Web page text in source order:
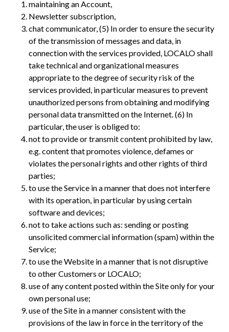
maintaining an Account,
Newsletter subscription,
chat communicator, (5) In order to ensure the security
of the transmission of messages and data, in
connection with the services provided, LOCALO shall
take technical and organizational measures
appropriate to the degree of security risk of the
services provided, in particular measures to prevent
unauthorized persons from obtaining and modifying
personal data transmitted on the Internet. (6) In
particular, the user is obliged to:
not to provide or transmit content prohibited by law,
e.g. content that promotes violence, defames or
violates the personal rights and other rights of third
parties;
to use the Service in a manner that does not interfere
with its operation, in particular by using certain
software and devices;
not to take actions such as: sending or posting
unsolicited commercial information (spam) within the
Service;
to use the Website in a manner that is not disruptive
to other Customers or LOCALO;
use of any content posted within the Site only for your
own personal use;
use of the Site in a manner consistent with the
provisions of the law in force in the territory of the